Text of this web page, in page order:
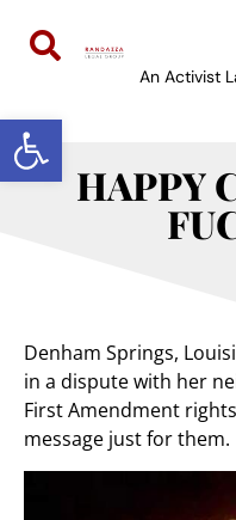
Open toolbar
An Activist
HAPPY
Denham Springs,
in a dispute with her
First Amendment
message just for them.